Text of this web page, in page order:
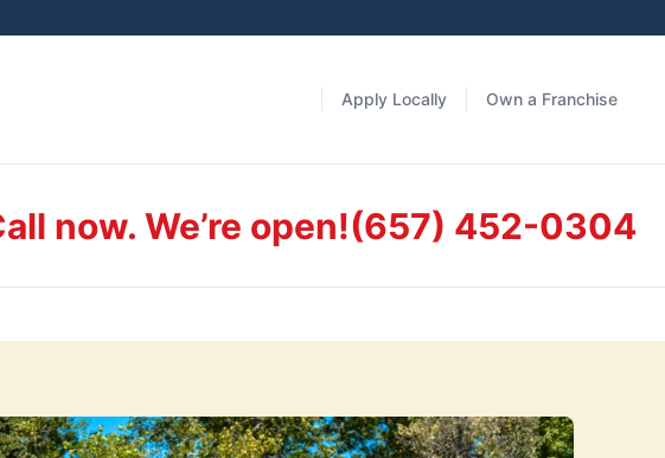
Apply Locally Own a Franchise
now. We’re open!(657) 452-0304